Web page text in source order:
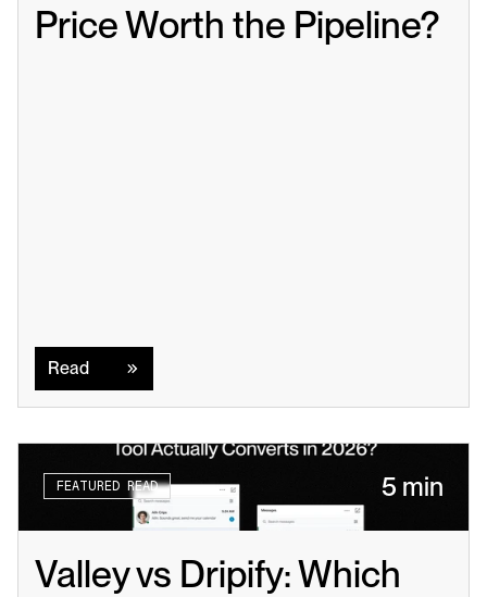
Price Worth the Pipeline?
Read
FEATURED READ 5 min
Valley vs Dripify: Which